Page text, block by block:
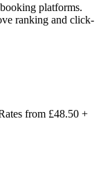
platforms.
ranking and click-
from £48.50 +